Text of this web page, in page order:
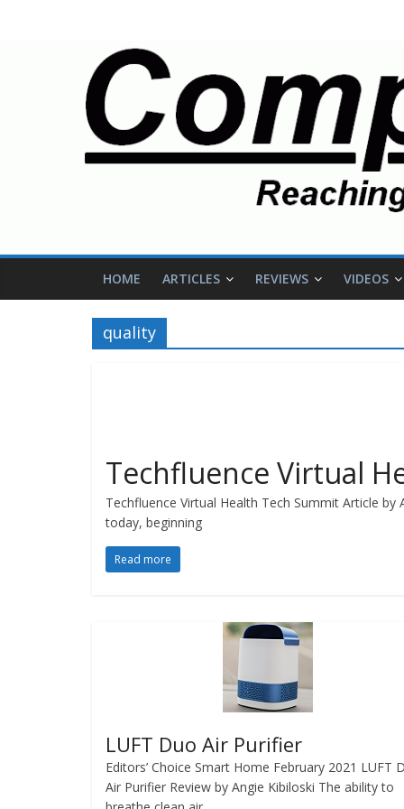
HOME ARTICLES REVIEWS VIDEOS
quality
Techfluence Virtual
Techfluence Virtual Health Tech Summit Article
today, beginning
Read more
LUFT Duo Air Purifier
Editors’ Choice Smart Home February 2021 LUFT
Air Purifier Review by Angie Kibiloski The ability to